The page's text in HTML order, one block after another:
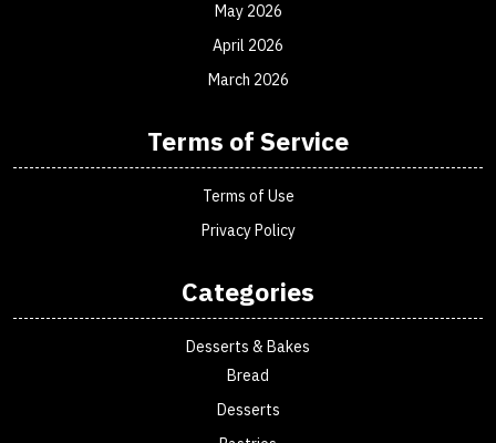
May 2026
April 2026
March 2026
Terms of Service
Terms of Use
Privacy Policy
Categories
Desserts & Bakes
Bread
Desserts